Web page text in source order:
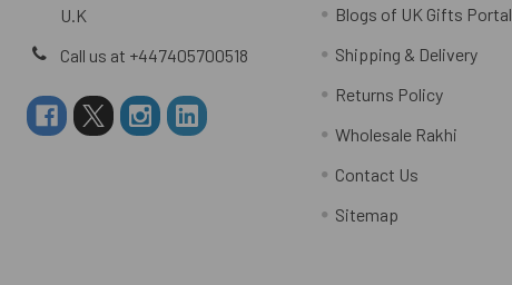
U.K
Call us at +447405700518
Blogs of UK Gifts Portal
Shipping & Delivery
Returns Policy
Wholesale Rakhi
Contact Us
Sitemap